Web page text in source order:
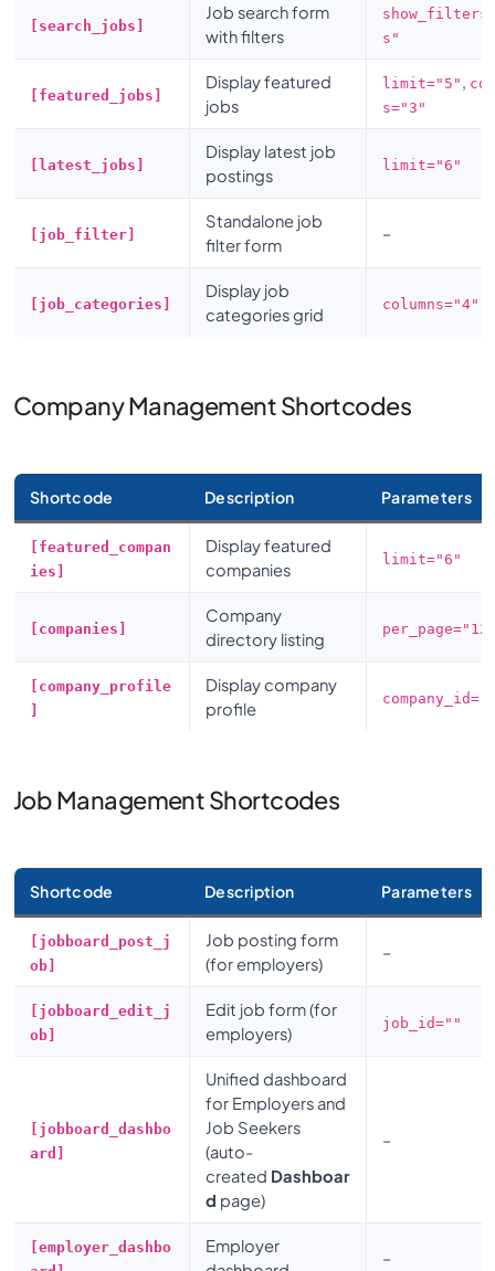
[search_jobs]
Job search form
with filters
s"
[featured_jobs]
Display featured
jobs
limit="5"
s="3"
[latest_jobs]
Display latest job
postings
limit="6"
[job_filter]
Standalone job
filter form
–
[job_categories]
Display job
categories grid
columns="4"
Company Management Shortcodes
Shortcode Description Parameters
[featured_compan
ies]
Display featured
companies
limit="6"
[companies]
Company
directory listing
[company_profile
]
Display company
profile
Job Management Shortcodes
Shortcode Description Parameters
[jobboard_post_j
ob]
Job posting form
(for employers)
–
[jobboard_edit_j
ob]
Edit job form (for
employers)
job_id=""
[jobboard_dashbo
ard]
Unified dashboard
for Employers and
Job Seekers
(auto-
created Dashboar
d page)
–
[employer_dashbo
Employer
–